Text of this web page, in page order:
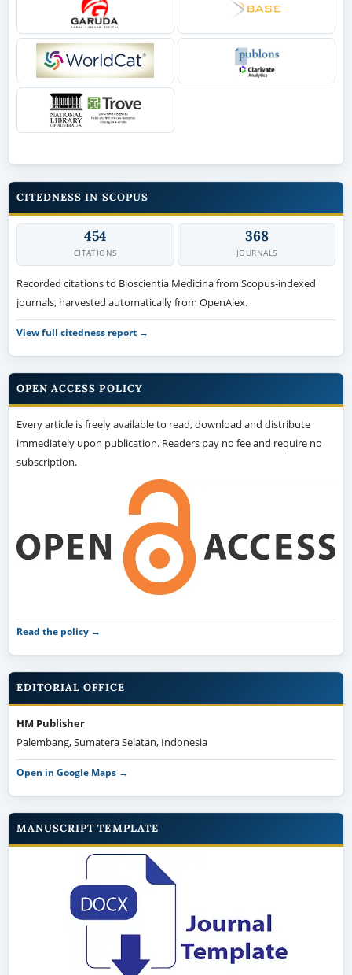
CITEDNESS IN SCOPUS
454
CITATIONS
368
JOURNALS
Recorded citations to Bioscientia Medicina from Scopus-indexed
journals, harvested automatically from OpenAlex.
View full citedness report →
OPEN ACCESS POLICY
Every article is freely available to read, download and distribute
immediately upon publication. Readers pay no fee and require no
subscription.
Read the policy →
EDITORIAL OFFICE
HM Publisher
Palembang, Sumatera Selatan, Indonesia
Open in Google Maps →
MANUSCRIPT TEMPLATE